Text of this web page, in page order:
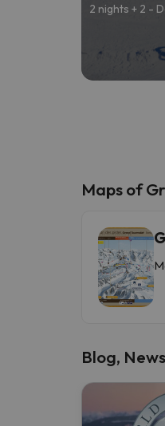
2 nights + 2 -
Maps of
Blog,